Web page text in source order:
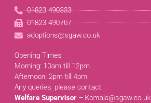
01823 490333
01823 490707
adoptions@sgaw.co.uk
Opening Times
Morning: 10am till 12pm
Afternoon: 2pm till 4pm
Any queries, please contact:
Welfare Supervisor – Komala@sgaw.co.uk